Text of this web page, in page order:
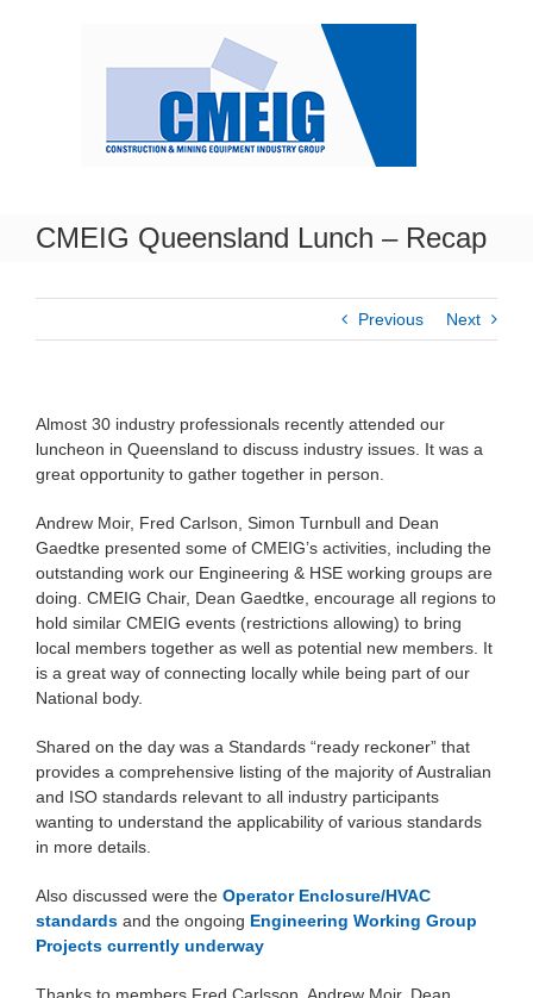
CMEIG Queensland Lunch – Recap
Previous Next
Almost 30 industry professionals recently attended our
luncheon in Queensland to discuss industry issues. It was a
great opportunity to gather together in person.
Andrew Moir, Fred Carlson, Simon Turnbull and Dean
Gaedtke presented some of CMEIG’s activities, including the
outstanding work our Engineering & HSE working groups are
doing. CMEIG Chair, Dean Gaedtke, encourage all regions to
hold similar CMEIG events (restrictions allowing) to bring
local members together as well as potential new members. It
is a great way of connecting locally while being part of our
National body.
Shared on the day was a Standards “ready reckoner” that
provides a comprehensive listing of the majority of Australian
and ISO standards relevant to all industry participants
wanting to understand the applicability of various standards
in more details.
Also discussed were the Operator Enclosure/HVAC
standards and the ongoing Engineering Working Group
Projects currently underway